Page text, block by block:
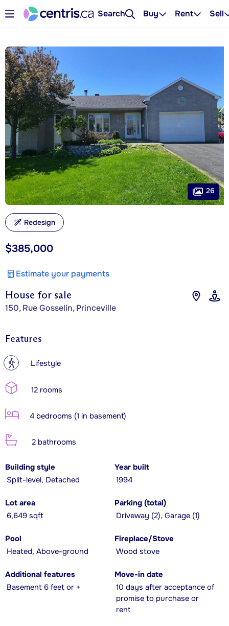
Search Buy Rent Sell
House for sale
150, Rue Gosselin, Princeville
$385,000
Estimate your payments
26
Redesign
Features
? Lifestyle
12 rooms
4 bedrooms (1 in basement)
2 bathrooms
Building style
Split-level, Detached
Year built
1994
Lot area
6,649 sqft
Parking (total)
Driveway (2), Garage (1)
Pool
Heated, Above-ground
Fireplace/Stove
Wood stove
Additional features
Basement 6 feet or +
Move-in date
10 days after acceptance of
promise to purchase or
rent